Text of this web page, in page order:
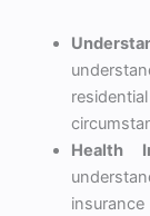
Health